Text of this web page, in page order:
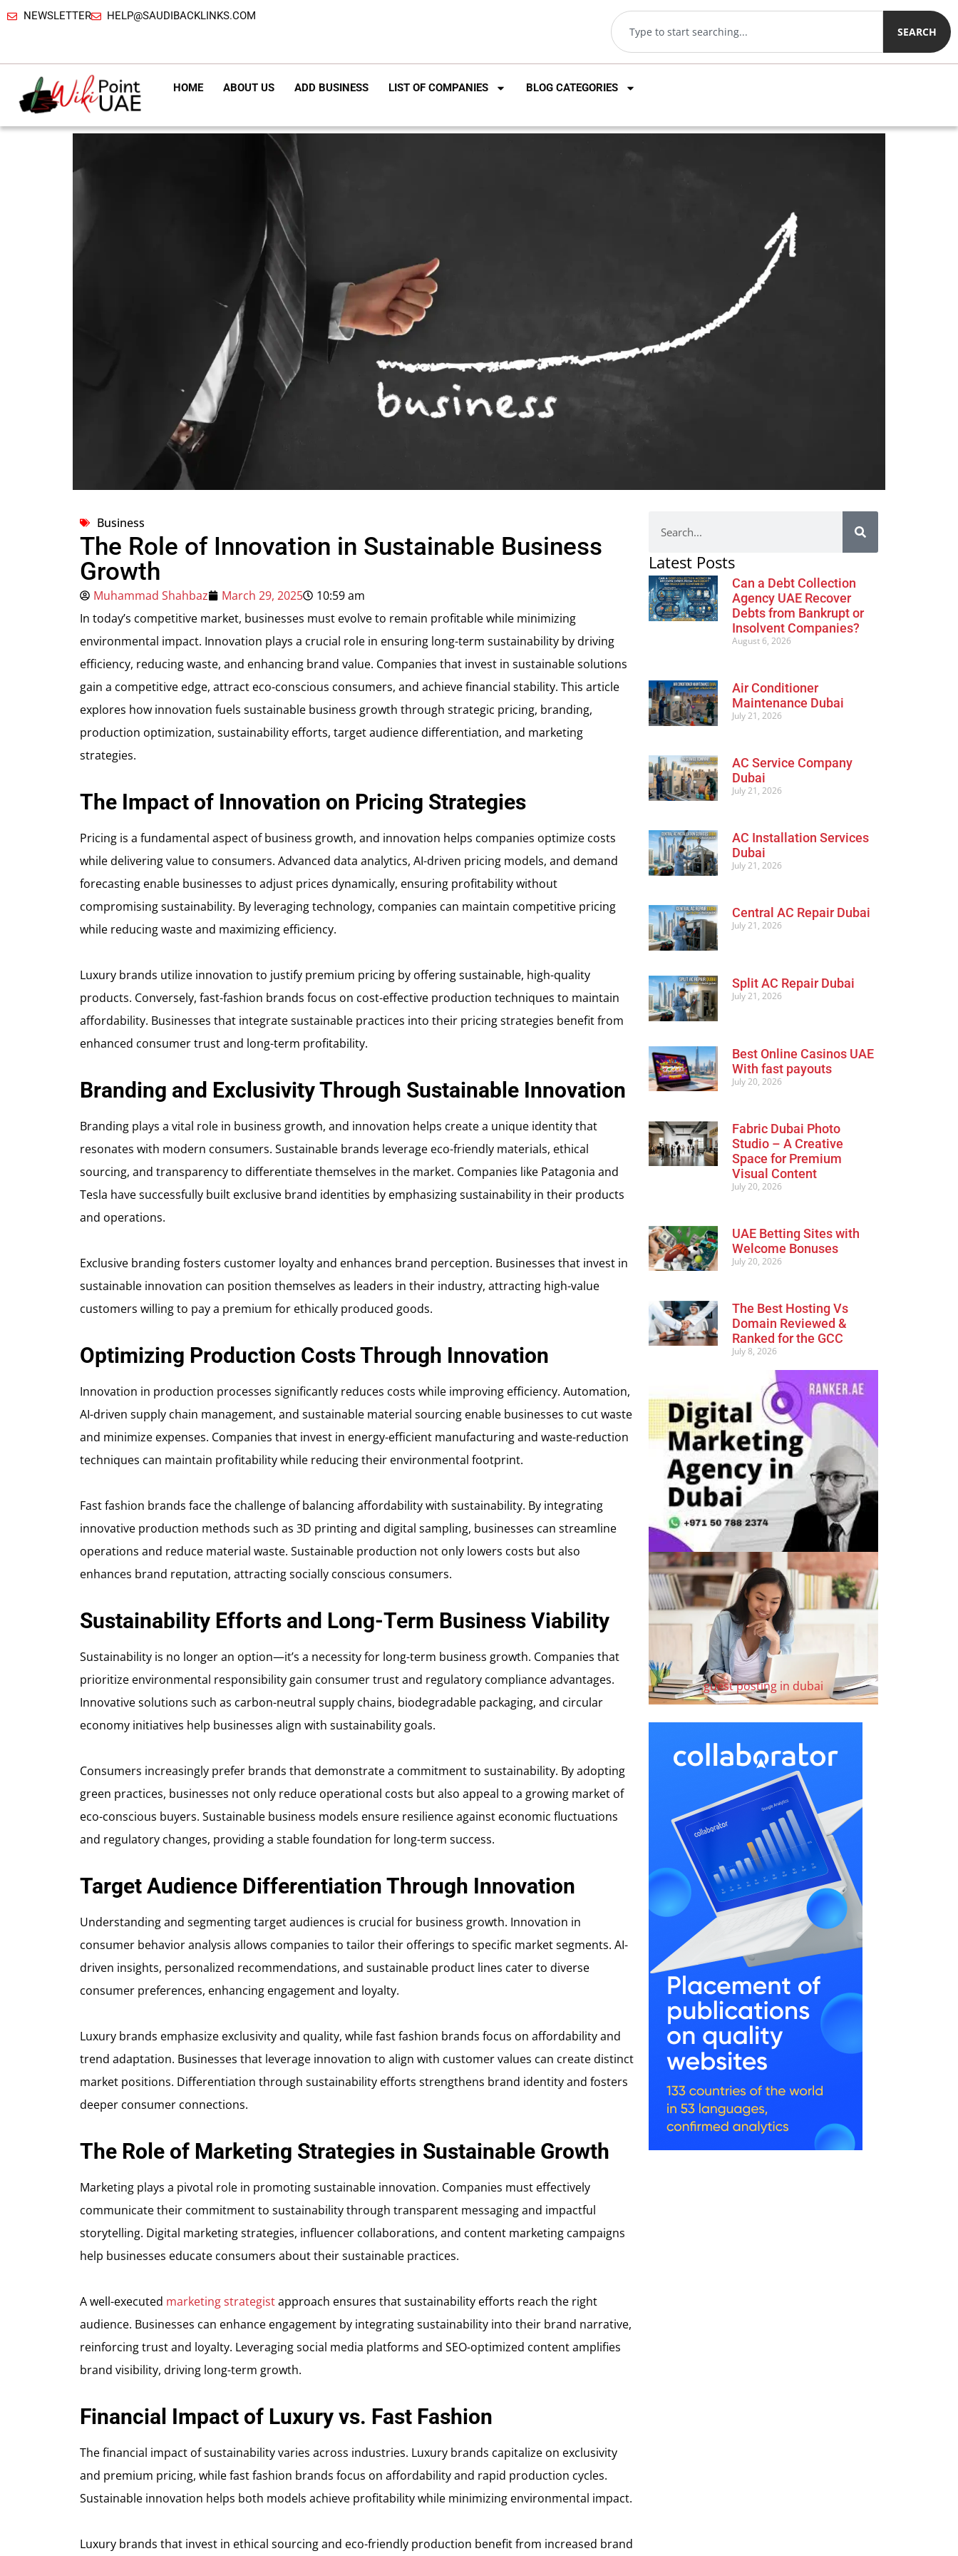
NEWSLETTER HELP@SAUDIBACKLINKS.COM
SEARCH
HOME ABOUT US ADD BUSINESS LIST OF COMPANIES BLOG CATEGORIES
Business
The Role of Innovation in Sustainable Business
Growth
Muhammad Shahbaz March 29, 2025
10:59 am
In today’s competitive market, businesses must evolve to remain profitable while minimizing
environmental impact. Innovation plays a crucial role in ensuring long-term sustainability by driving
efficiency, reducing waste, and enhancing brand value. Companies that invest in sustainable solutions
gain a competitive edge, attract eco-conscious consumers, and achieve financial stability. This article
explores how innovation fuels sustainable business growth through strategic pricing, branding,
production optimization, sustainability efforts, target audience differentiation, and marketing
strategies.
The Impact of Innovation on Pricing Strategies
Pricing is a fundamental aspect of business growth, and innovation helps companies optimize costs
while delivering value to consumers. Advanced data analytics, AI-driven pricing models, and demand
forecasting enable businesses to adjust prices dynamically, ensuring profitability without
compromising sustainability. By leveraging technology, companies can maintain competitive pricing
while reducing waste and maximizing efficiency.
Luxury brands utilize innovation to justify premium pricing by offering sustainable, high-quality
products. Conversely, fast-fashion brands focus on cost-effective production techniques to maintain
affordability. Businesses that integrate sustainable practices into their pricing strategies benefit from
enhanced consumer trust and long-term profitability.
Branding and Exclusivity Through Sustainable Innovation
Branding plays a vital role in business growth, and innovation helps create a unique identity that
resonates with modern consumers. Sustainable brands leverage eco-friendly materials, ethical
sourcing, and transparency to differentiate themselves in the market. Companies like Patagonia and
Tesla have successfully built exclusive brand identities by emphasizing sustainability in their products
and operations.
Exclusive branding fosters customer loyalty and enhances brand perception. Businesses that invest in
sustainable innovation can position themselves as leaders in their industry, attracting high-value
customers willing to pay a premium for ethically produced goods.
Optimizing Production Costs Through Innovation
Innovation in production processes significantly reduces costs while improving efficiency. Automation,
AI-driven supply chain management, and sustainable material sourcing enable businesses to cut waste
and minimize expenses. Companies that invest in energy-efficient manufacturing and waste-reduction
techniques can maintain profitability while reducing their environmental footprint.
Fast fashion brands face the challenge of balancing affordability with sustainability. By integrating
innovative production methods such as 3D printing and digital sampling, businesses can streamline
operations and reduce material waste. Sustainable production not only lowers costs but also
enhances brand reputation, attracting socially conscious consumers.
Sustainability Efforts and Long-Term Business Viability
Sustainability is no longer an option—it’s a necessity for long-term business growth. Companies that
prioritize environmental responsibility gain consumer trust and regulatory compliance advantages.
Innovative solutions such as carbon-neutral supply chains, biodegradable packaging, and circular
economy initiatives help businesses align with sustainability goals.
Consumers increasingly prefer brands that demonstrate a commitment to sustainability. By adopting
green practices, businesses not only reduce operational costs but also appeal to a growing market of
eco-conscious buyers. Sustainable business models ensure resilience against economic fluctuations
and regulatory changes, providing a stable foundation for long-term success.
Target Audience Differentiation Through Innovation
Understanding and segmenting target audiences is crucial for business growth. Innovation in
consumer behavior analysis allows companies to tailor their offerings to specific market segments. AI-
driven insights, personalized recommendations, and sustainable product lines cater to diverse
consumer preferences, enhancing engagement and loyalty.
Luxury brands emphasize exclusivity and quality, while fast fashion brands focus on affordability and
trend adaptation. Businesses that leverage innovation to align with customer values can create distinct
market positions. Differentiation through sustainability efforts strengthens brand identity and fosters
deeper consumer connections.
The Role of Marketing Strategies in Sustainable Growth
Marketing plays a pivotal role in promoting sustainable innovation. Companies must effectively
communicate their commitment to sustainability through transparent messaging and impactful
storytelling. Digital marketing strategies, influencer collaborations, and content marketing campaigns
help businesses educate consumers about their sustainable practices.
A well-executed marketing strategistapproach ensures that sustainability efforts reach the right
audience. Businesses can enhance engagement by integrating sustainability into their brand narrative,
reinforcing trust and loyalty. Leveraging social media platforms and SEO-optimized content amplifies
brand visibility, driving long-term growth.
Financial Impact of Luxury vs. Fast Fashion
The financial impact of sustainability varies across industries. Luxury brands capitalize on exclusivity
and premium pricing, while fast fashion brands focus on affordability and rapid production cycles.
Sustainable innovation helps both models achieve profitability while minimizing environmental impact.
Luxury brands that invest in ethical sourcing and eco-friendly production benefit from increased brand
Latest Posts
Can a Debt Collection
Agency UAE Recover
Debts from Bankrupt or
Insolvent Companies?
August 6, 2026
Air Conditioner
Maintenance Dubai
July 21, 2026
AC Service Company
Dubai
July 21, 2026
AC Installation Services
Dubai
July 21, 2026
Central AC Repair Dubai
July 21, 2026
Split AC Repair Dubai
July 21, 2026
Best Online Casinos UAE
With fast payouts
July 20, 2026
Fabric Dubai Photo
Studio – A Creative
Space for Premium
Visual Content
July 20, 2026
UAE Betting Sites with
Welcome Bonuses
July 20, 2026
The Best Hosting Vs
Domain Reviewed &
Ranked for the GCC
July 8, 2026
Advertisement
guest posting in dubai